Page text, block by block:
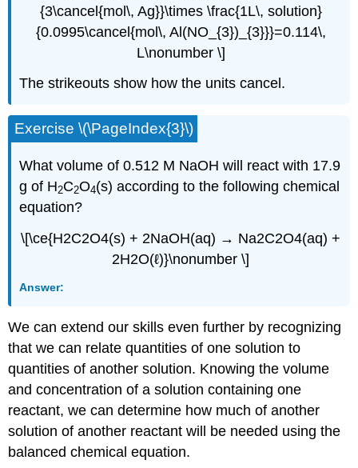
{3\cancel{mol\, Ag}}\times \frac{1L\, solution}
{0.0995\cancel{mol\, Al(NO_{3})_{3}}}=0.114\,
L\nonumber \]
The strikeouts show how the units cancel.
Exercise \(\PageIndex{3}\)
What volume of 0.512 M NaOH will react with 17.9
g of H2C2O4(s) according to the following chemical
equation?
\[\ce{H2C2O4(s) + 2NaOH(aq) → Na2C2O4(aq) +
2H2O(ℓ)}\nonumber \]
Answer:
We can extend our skills even further by recognizing
that we can relate quantities of one solution to
quantities of another solution. Knowing the volume
and concentration of a solution containing one
reactant, we can determine how much of another
solution of another reactant will be needed using the
balanced chemical equation.